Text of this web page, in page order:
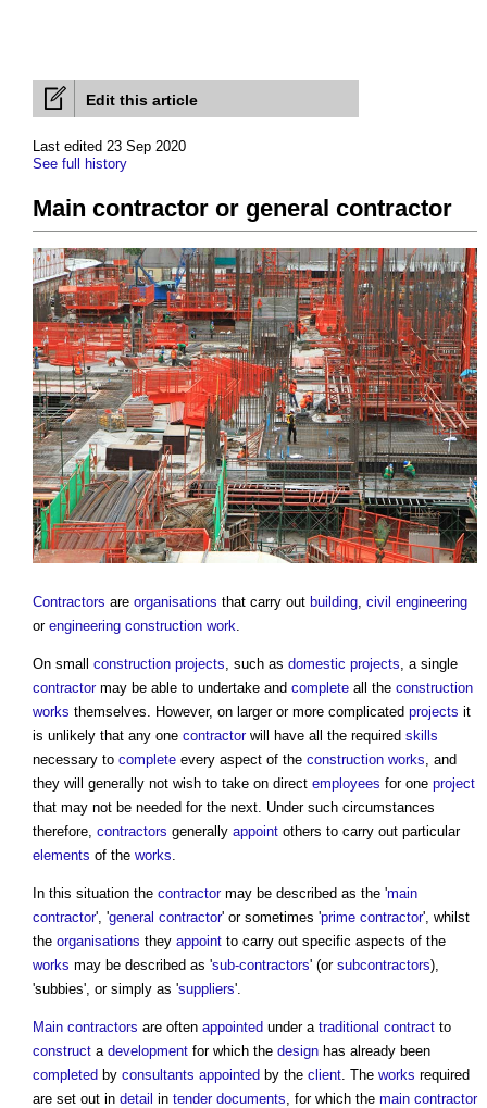
Edit this article
Last edited 23 Sep 2020
See full history
Main contractor or general contractor
Contractors are organisations that carry out building civil engineering
or engineering construction work
On small construction projects , such as domestic projects , a single
contractormay be able to undertake and complete all the construction
works themselves. However, on larger or more complicated projects it
is unlikely that any one contractorwill have all the required skills
necessary to complete every aspect of the construction works , and
they will generally not wish to take on direct employees for one project
that may not be needed for the next. Under such circumstances
therefore, contractors generally appoint others to carry out particular
elements of the works
In this situation the contractormay be described as the 'main
contractor', 'general contractor' or sometimes 'prime contractor', whilst
the organisations they appoint to carry out specific aspects of the
works may be described as 'sub-contractors' (or subcontractors),
'subbies', or simply as 'suppliers'.
Main contractors are often appointed under a traditional contract to
construct a development for which the design has already been
completed by consultants appointed by the client . The works required
are set out in detail in tender documents , for which the main contractor